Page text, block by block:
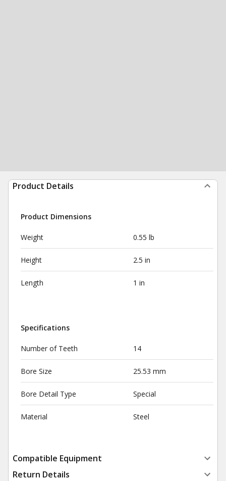
Product Details
Product Dimensions
Weight 0.55 lb
Height 2.5 in
Length 1 in
Specifications
Number of Teeth 14
Bore Size 25.53 mm
Bore Detail Type Special
Material Steel
Compatible Equipment
Return Details